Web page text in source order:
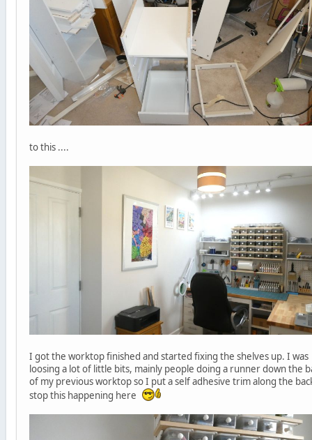
to this ....
I got the worktop finished and started fixing the shelves up. I was
loosing a lot of little bits, mainly people doing a runner down the
of my previous worktop so I put a self adhesive trim along the
stop this happening here